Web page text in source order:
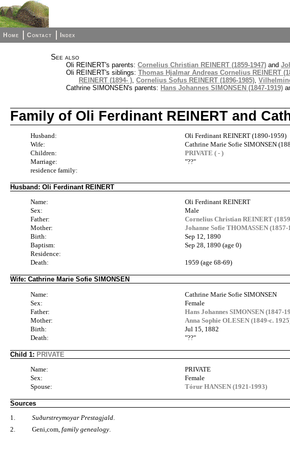
Home Contact Index
See also
Oli REINERT's parents: Cornelius Christian REINERT (1859-1947) and
Oli REINERT's siblings: Thomas Hjalmar Andreas Cornelius REINERT
REINERT (1894- ), Cornelius Sofus REINERT (1896-1985),
Cathrine SIMONSEN's parents: Hans Johannes SIMONSEN (1847-1919)
Family of Oli Ferdinant REINERT and
Husband:
Oli Ferdinant REINERT (1890-1959)
Wife:
Cathrine Marie Sofie SIMONSEN
Children:
PRIVATE ( - )
Marriage:
"??"
residence family:
Husband: Oli Ferdinant REINERT
Name:
Oli Ferdinant REINERT
Sex:
Male
Father:
Cornelius Christian REINERT
Mother:
Johanne Sofie THOMASSEN (1857-
Birth:
Sep 12, 1890
Baptism: Sep 28, 1890 (age 0)
Residence:
Death:
1959 (age 68-69)
Wife: Cathrine Marie Sofie SIMONSEN
Name:
Cathrine Marie Sofie SIMONSEN
Sex:
Female
Father:
Hans Johannes SIMONSEN (1847-
Mother:
Anna Sophie OLESEN (1849-c.
Birth:
Jul 15, 1882
Death: "??"
Child 1: PRIVATE
Name:
PRIVATE
Sex:
Female
Spouse:
Tórur HANSEN (1921-1993)
Sources
1.
Suðurstreymoyar Prestagjald
2.
Geni,com, family genealogy